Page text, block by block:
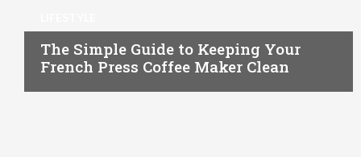
The Simple Guide to Keeping Your
French Press Coffee Maker Clean